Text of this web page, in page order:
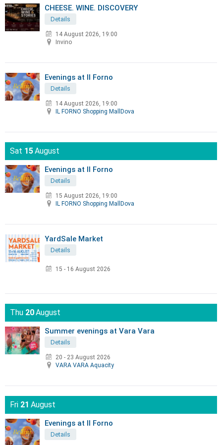
CHEESE. WINE. DISCOVERY
Details
14 August 2026, 19:00
Invino
Evenings at Il Forno
Details
14 August 2026, 19:00
IL FORNO Shopping MallDova
Sat 15August
Evenings at Il Forno
Details
15 August 2026, 19:00
IL FORNO Shopping MallDova
YardSale Market
Details
15 - 16 August 2026
Thu 20August
Summer evenings at Vara Vara
Details
20 - 23 August 2026
VARA VARA Aquacity
Fri 21 August
Evenings at Il Forno
Details